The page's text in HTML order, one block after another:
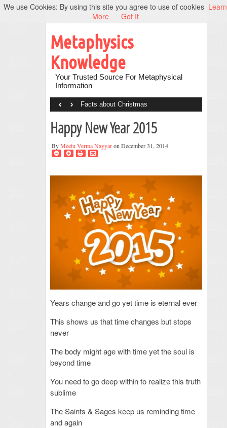
Metaphysics
Knowledge
Your Trusted Source For Metaphysical
Information
Facts about Christmas
‹ ›
Happy New Year 2015
ByMeetu Verma Nayyaron December 31, 2014
Years change and go yet time is eternal ever
This shows us that timechanges but stops
never
The body might age with time yet the soul is
beyond time
You need to go deep within to realize this truth
sublime
The Saints & Sages keep us reminding time
and again
We use Cookies: By using this site you agree to use of cookies Learn
More
Got It